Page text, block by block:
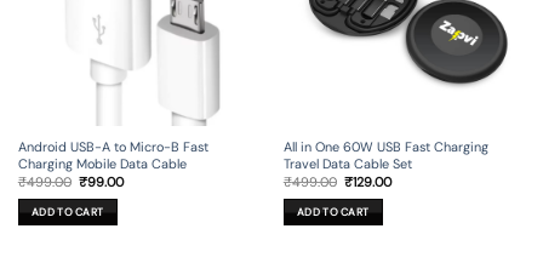
Android USB-A to Micro-B Fast
Charging Mobile Data Cable
₹499.00 Original
price
was:
₹499.00.
₹99.00Current
ADD TO CART
All in One 60W USB Fast Charging
Travel Data Cable Set
₹499.00 Original
price
was:
₹499.00.
₹129.00Current
ADD TO CART